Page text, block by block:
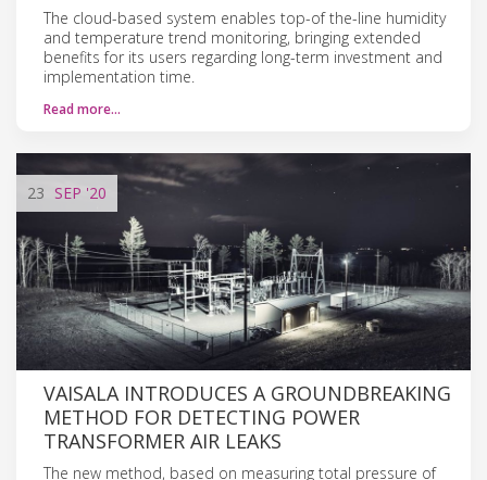
The cloud-based system enables top-of the-line humidity
and temperature trend monitoring, bringing extended
benefits for its users regarding long-term investment and
implementation time.
Read more…
23 SEP '20
VAISALA INTRODUCES A GROUNDBREAKING
METHOD FOR DETECTING POWER
TRANSFORMER AIR LEAKS
The new method, based on measuring total pressure of